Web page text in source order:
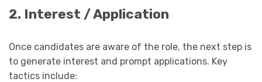
2. Interest / Application
Once candidates are aware of the role, the next step is
to generate interest and prompt applications. Key
tactics include: